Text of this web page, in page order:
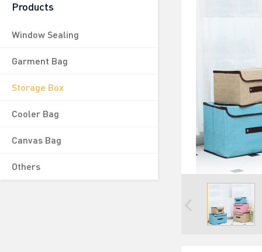
Products
Window Sealing
Garment Bag
Storage Box
Cooler Bag
Canvas Bag
Others